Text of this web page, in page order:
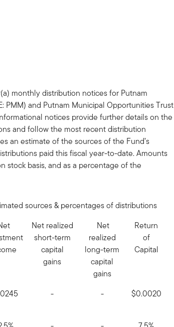
monthly distribution notices for Putnam
PMM) and Putnam Municipal Opportunities Trust
notices provide further details on the
and follow the most recent distribution
an estimate of the sources of the Fund’s
paid this fiscal year-to-date. Amounts
stock basis, and as a percentage of the
sources & percentages of distributions
Net realized
short-term
capital
gains
Net
realized
long-term
capital
gains
Return
of
Capital
- - $0.0020